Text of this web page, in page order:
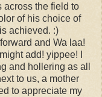
across the field to
of his choice of
achieved. :)
and Wa laa!
add! yippee! I
and hollering as all
to us, a mother
to appreciate my